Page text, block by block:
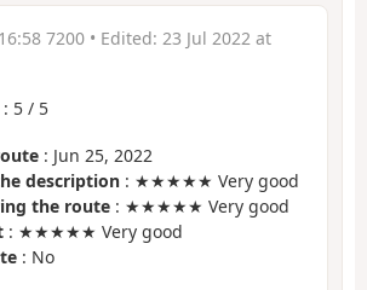
7200 • Edited: 23 Jul 2022 at
: 5 / 5
: Jun 25, 2022
description : ★★★★★ Very good
the route : ★★★★★ Very good
: ★★★★★ Very good
: No